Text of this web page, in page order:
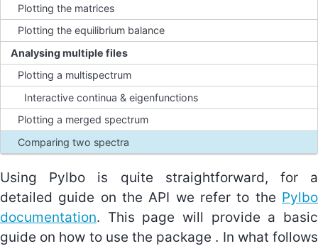
Unit normalisations
About Pylbo
Interfacing with Legolas
Pylbo
Plotting the matrices
Plotting the equilibrium balance
Analysing multiple files
Plotting a multispectrum
Interactive continua & eigenfunctions
Plotting a merged spectrum
Comparing two spectra
Using Pylbo is quite straightforward, for a
detailed guide on the API we refer to the Pylbo
documentation. This page will provide a basic
guide on how to use the package . In what follows